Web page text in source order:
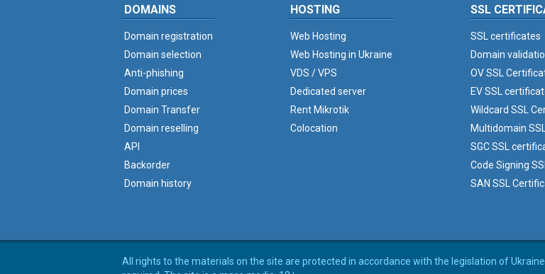
DOMAINS
Domain registration
Domain selection
Anti-phishing
Domain prices
Domain Transfer
Domain reselling
API
Backorder
Domain history
HOSTING
Web Hosting
Web Hosting in Ukraine
VDS / VPS
Dedicated server
Rent Mikrotik
Colocation
SSL
SSL certificates
Domain
OV SSL
EV SSL
Wildcard SSL
Multidomain
SGC SSL
Code Signing
SAN SSL
All rights to the materials on the site are protected in accordance with the legislation of